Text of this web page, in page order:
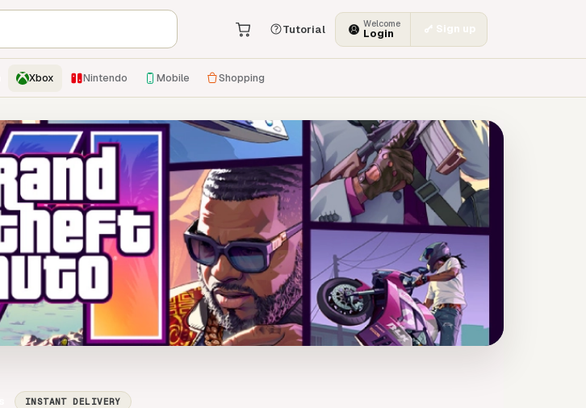
Tutorial Welcome
Login Sign up
Xbox Nintendo Mobile Shopping
INSTANT DELIVERY